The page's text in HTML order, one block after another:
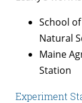
School
Natural
Maine
Station
Experiment